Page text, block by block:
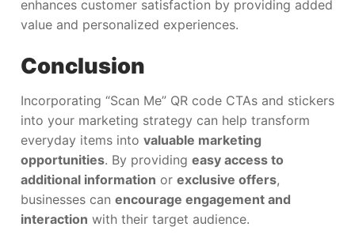
enhances customer satisfaction by providing added
value and personalized experiences.
Conclusion
Incorporating “Scan Me” QR code CTAs and stickers
into your marketing strategy can help transform
everyday items into valuable marketing
opportunities. By providing easy access to
additional information or exclusive offers,
businesses can encourage engagement and
interaction with their target audience.